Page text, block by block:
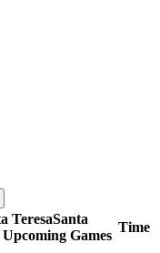
Santa
Upcoming Games
Time